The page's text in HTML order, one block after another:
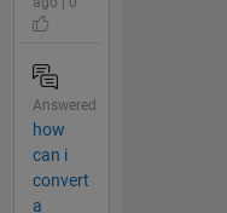
Answered
how
can i
convert
a